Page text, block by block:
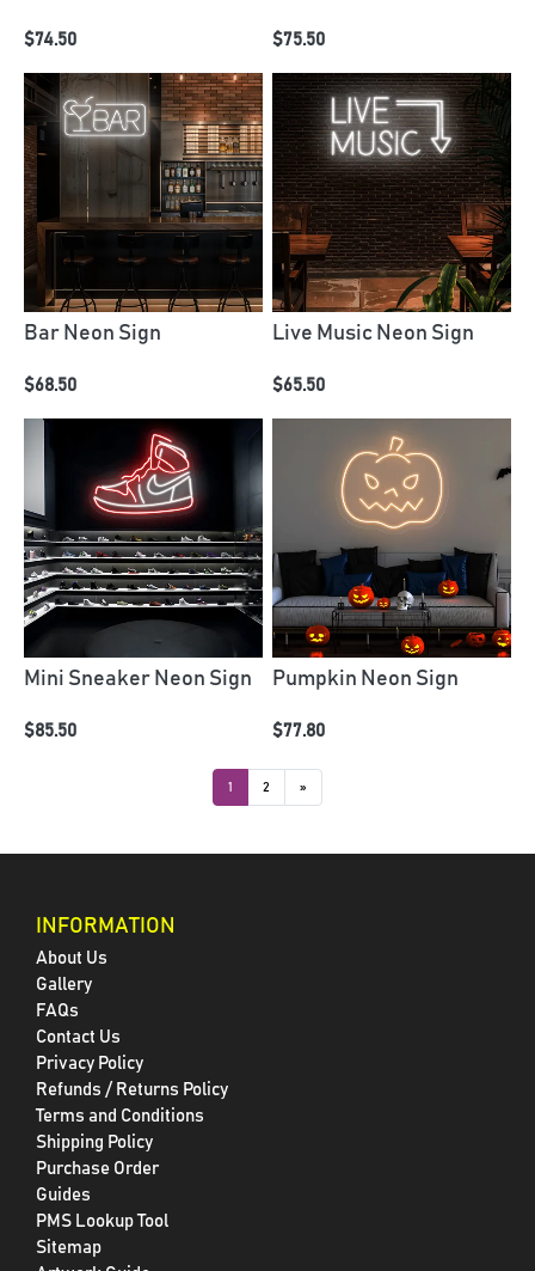
$74.50 $75.50
Bar Neon Sign
$68.50
Live Music Neon Sign
$65.50
Mini Sneaker Neon Sign
$85.50
Pumpkin Neon Sign
$77.80
1 2 »
INFORMATION
About Us
Gallery
FAQs
Contact Us
Privacy Policy
Refunds / Returns Policy
Terms and Conditions
Shipping Policy
Purchase Order
Guides
PMS Lookup Tool
Sitemap